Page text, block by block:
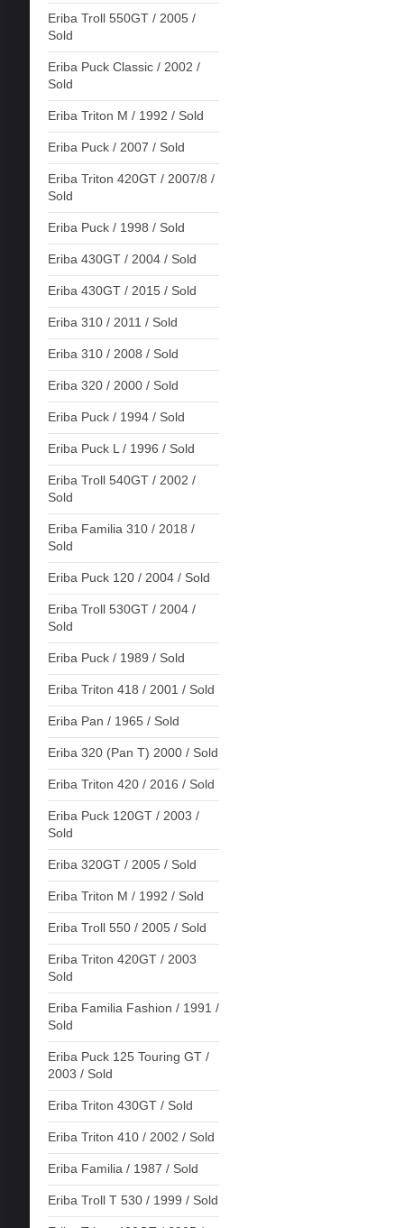
Eriba Troll 550GT / 2005 /
Sold
Eriba Puck Classic / 2002 /
Sold
Eriba Triton M / 1992 / Sold
Eriba Puck / 2007 / Sold
Eriba Triton 420GT / 2007/8 /
Sold
Eriba Puck / 1998 / Sold
Eriba 430GT / 2004 / Sold
Eriba 430GT / 2015 / Sold
Eriba 310 / 2011 / Sold
Eriba 310 / 2008 / Sold
Eriba 320 / 2000 / Sold
Eriba Puck / 1994 / Sold
Eriba Puck L / 1996 / Sold
Eriba Troll 540GT / 2002 /
Sold
Eriba Familia 310 / 2018 /
Sold
Eriba Puck 120 / 2004 / Sold
Eriba Troll 530GT / 2004 /
Sold
Eriba Puck / 1989 / Sold
Eriba Triton 418 / 2001 / Sold
Eriba Pan / 1965 / Sold
Eriba 320 (Pan T) 2000 / Sold
Eriba Triton 420 / 2016 / Sold
Eriba Puck 120GT / 2003 /
Sold
Eriba 320GT / 2005 / Sold
Eriba Triton M / 1992 / Sold
Eriba Troll 550 / 2005 / Sold
Eriba Triton 420GT / 2003
Sold
Eriba Familia Fashion / 1991 /
Sold
Eriba Puck 125 Touring GT /
2003 / Sold
Eriba Triton 430GT / Sold
Eriba Triton 410 / 2002 / Sold
Eriba Familia / 1987 / Sold
Eriba Troll T 530 / 1999 / Sold